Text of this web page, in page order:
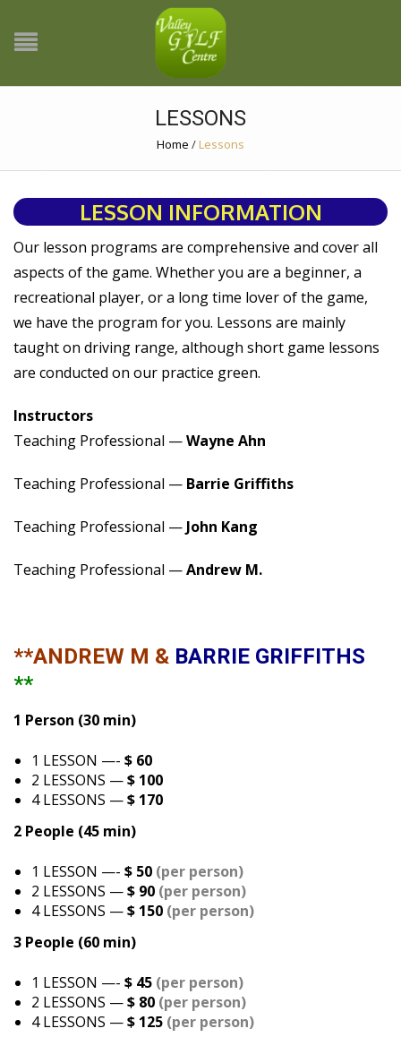
LESSONS
Home /Lessons
LESSON INFORMATION
Our lesson programs are comprehensive and cover all
aspects of the game. Whether you are a beginner, a
recreational player, or a long time lover of the game,
we have the program for you. Lessons are mainly
taught on driving range, although short game lessons
are conducted on our practice green.
Instructors
Teaching Professional —Wayne Ahn
Teaching Professional — Barrie Griffiths
Teaching Professional — John Kang
Teaching Professional —Andrew M.
**ANDREW M & BARRIE GRIFFITHS
**
1 Person (30 min)
1 LESSON —- $ 60
2 LESSONS —$ 100
4 LESSONS —$ 170
2 People (45 min)
1 LESSON —- $ 50 (per person)
2 LESSONS —$ 90 (per person)
4 LESSONS —$ 150 (per person)
3 People (60 min)
1 LESSON —- $ 45 (per person)
2 LESSONS —$ 80 (per person)
4 LESSONS —$ 125 (per person)